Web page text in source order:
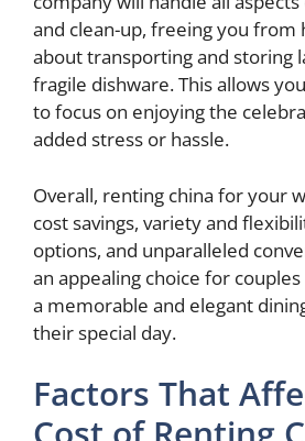
and clean-up, freeing you from
about transporting and storing
fragile dishware. This allows
to focus on enjoying the
added stress or hassle.
Overall, renting china for your
cost savings, variety and
options, and unparalleled
an appealing choice for
a memorable and elegant
their special day.
Factors That